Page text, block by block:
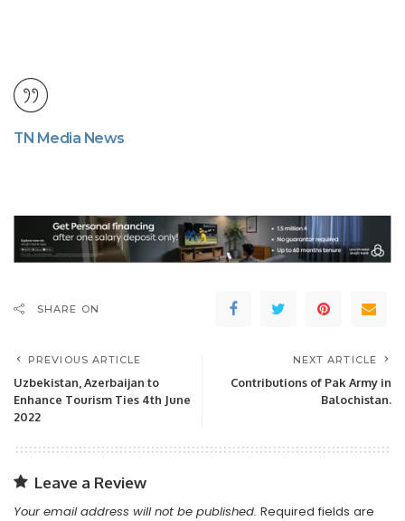
TN Media News
SHARE ON
PREVIOUS ARTICLE
Uzbekistan, Azerbaijan to
Enhance Tourism Ties 4th June
2022
NEXT ARTICLE
Contributions of Pak Army in
Balochistan.
Leave a Review
Your email address will not be published. Required fields are